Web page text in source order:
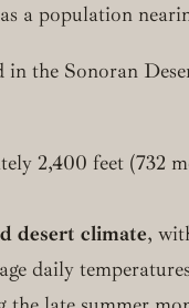
a population
in the Sonoran
2,400 feet (732
desert climate,
daily